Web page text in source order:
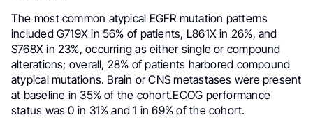
The most common atypical EGFR mutation patterns
included G719X in 56% of patients, L861X in 26%, and
S768X in 23%, occurring as either single or compound
alterations; overall, 28% of patients harbored compound
atypical mutations. Brain or CNS metastases were present
at baseline in 35% of the cohort.ECOG performance
status was 0 in 31% and 1 in 69% of the cohort.